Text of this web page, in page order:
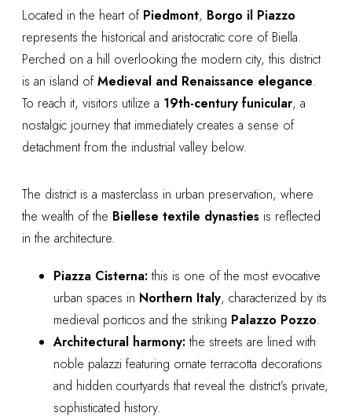
Located in the heart of Piedmont, Borgo il Piazzo
represents the historical and aristocratic core of Biella.
Perched on a hill overlooking the modern city, this district
is an island ofMedieval and Renaissance elegance.
To reach it, visitors utilize a 19th-century funicular, a
nostalgic journey that immediately creates a sense of
detachment from the industrial valley below.
The district is a masterclass in urban preservation, where
the wealth of the Biellese textile dynasties is reflected
in the architecture.
Piazza Cisterna: this is one of the most evocative
urban spaces in Northern Italy, characterized by its
medieval porticos and the striking Palazzo Pozzo.
Architectural harmony: the streets are lined with
noble palazzi featuring ornate terracotta decorations
and hidden courtyards that reveal the district’s private,
sophisticated history.